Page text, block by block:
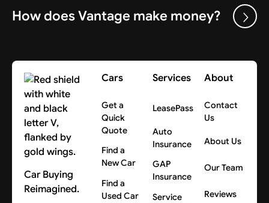
How does Vantage make money?
Car Buying
Reimagined.
Cars
Get a
Quick
Quote
Find a
New Car
Find a
Used Car
Services
LeasePass
Auto
Insurance
GAP
Insurance
Service
About
Contact
Us
About Us
Our Team
Reviews